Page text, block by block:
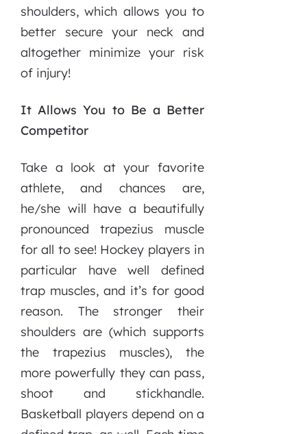
shoulders, which allows you to
better secure your neck and
altogether minimize your risk
of injury!
It Allows You to Be a Better
Competitor
Take a look at your favorite
athlete, and chances are,
he/she will have a beautifully
pronounced trapezius muscle
for all to see! Hockey players in
particular have well defined
trap muscles, and it’s for good
reason. The stronger their
shoulders are (which supports
the trapezius muscles), the
more powerfully they can pass,
shoot and stickhandle.
Basketball players depend on a